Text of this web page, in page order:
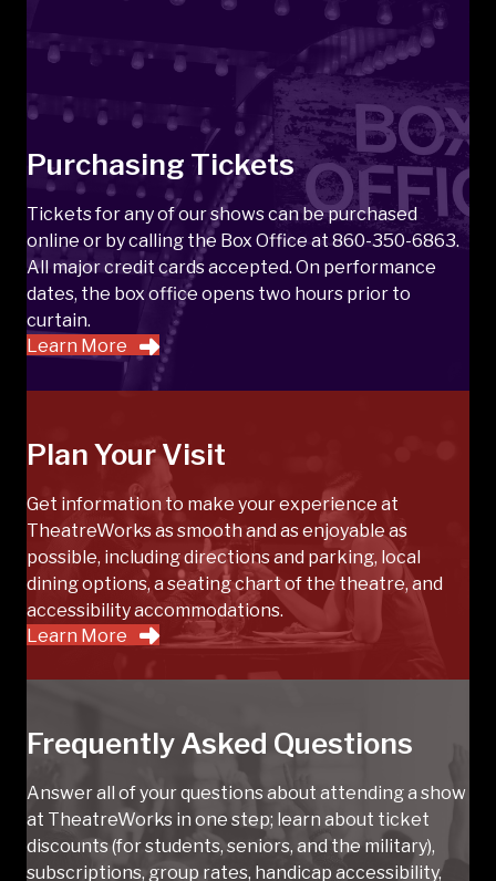
Purchasing Tickets
Tickets for any of our shows can be purchased
online or by calling the Box Office at 860-350-6863.
All major credit cards accepted. On performance
dates, the box office opens two hours prior to
curtain.
Learn More
Plan Your Visit
Get information to make your experience at
TheatreWorks as smooth and as enjoyable as
possible, including directions and parking, local
dining options, a seating chart of the theatre, and
accessibility accommodations.
Learn More
Frequently Asked Questions
Answer all of your questions about attending a show
at TheatreWorks in one step; learn about ticket
discounts (for students, seniors, and the military),
subscriptions, group rates, handicap accessibility,